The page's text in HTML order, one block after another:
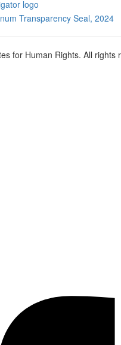
for Human Rights. All rights